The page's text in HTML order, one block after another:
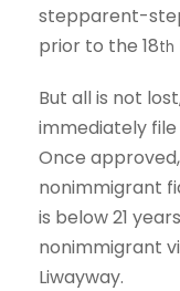
stepparent-
prior to the 18th
But all is not
immediately
Once
nonimmigrant
is below 21
nonimmigrant
Liwayway.